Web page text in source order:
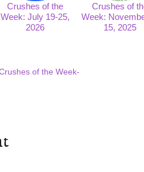
Crushes of the
Week: July 19-25,
2026
Crushes of
Week:
15, 2025
of the Week-